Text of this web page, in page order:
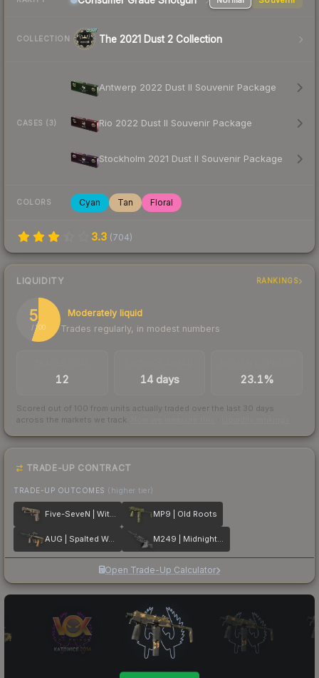
COLLECTION The 2021 Dust 2 Collection
CASES (3)
Antwerp 2022 Dust II Souvenir Package
Rio 2022 Dust II Souvenir Package
Stockholm 2021 Dust II Souvenir Package
COLORS Cyan Tan Floral
3.3 (704)
LIQUIDITY RANKINGS
55
/ 100
Moderately liquid
Trades regularly, in modest numbers
12 14 days 23.1%
Scored out of 100 from units actually traded over the last 30 days
across the markets we track.
TRADE-UP CONTRACT
TRADE-UP OUTCOMES (higher tier)
Five-SeveN | Withered Vine MP9 | Old Roots
AUG | Spalted Wood M249 | Midnight Palm
Open Trade-Up Calculator